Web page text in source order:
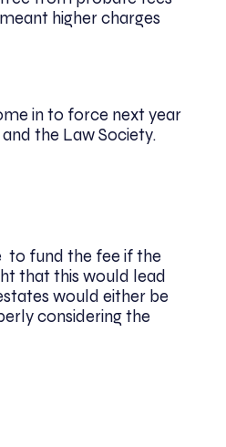
higher charges
in to force next year
the Law Society.
to fund the fee if the
that this would lead
would either be
considering the